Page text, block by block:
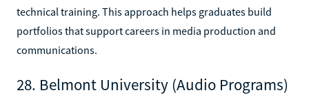
technical training. This approach helps graduates build
portfolios that support careers in media production and
communications.
28. Belmont University (Audio Programs)